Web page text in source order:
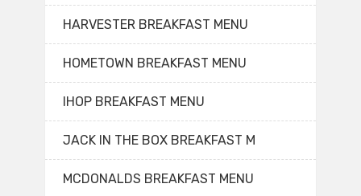
HARVESTER BREAKFAST MENU
HOMETOWN BREAKFAST MENU
IHOP BREAKFAST MENU
JACK IN THE BOX BREAKFAST M
MCDONALDS BREAKFAST MENU